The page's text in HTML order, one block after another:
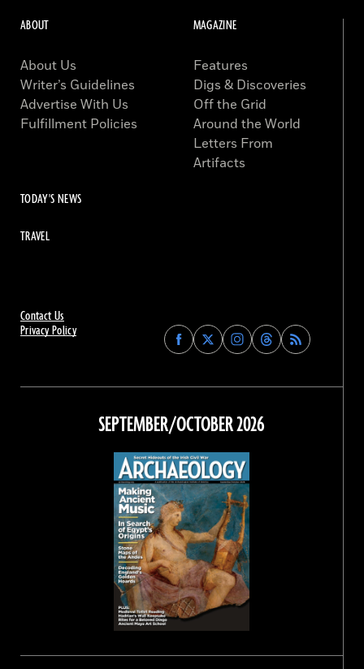
Contact Us
Privacy Policy
Find
Archaeology
on
Facebook
Find
Archaeology
on
Find
Archaeology
on
Instagram
Find
Archaeology
on
Threads
ABOUT
About Us
Writer’s Guidelines
Advertise With Us
Fulfillment Policies
MAGAZINE
Features
Digs & Discoveries
Off the Grid
Around the World
Letters From
Artifacts
TODAY'S NEWS
TRAVEL
SEPTEMBER/OCTOBER 2026